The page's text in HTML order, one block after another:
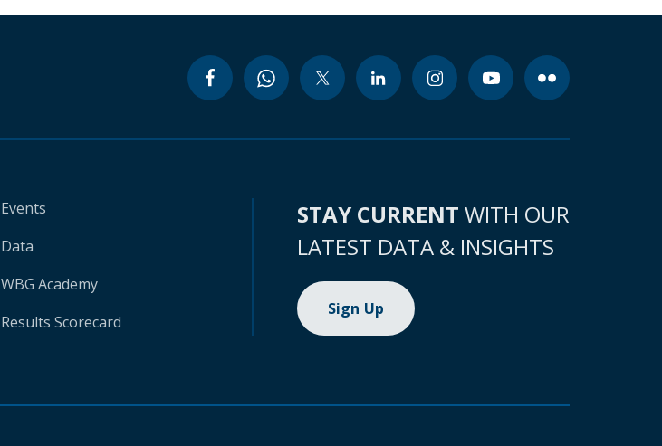
Events
Data
WBG Academy
Results Scorecard
STAY CURRENT WITH OUR
LATEST DATA & INSIGHTS
Sign Up